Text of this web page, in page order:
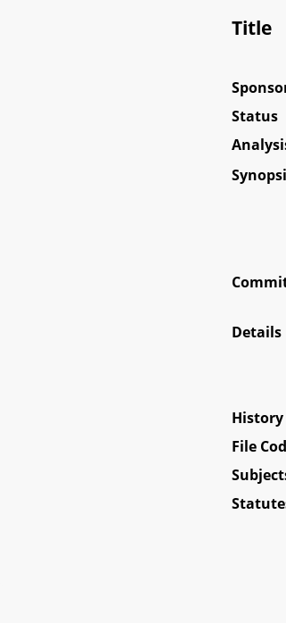
Title
Status
Details
History
File